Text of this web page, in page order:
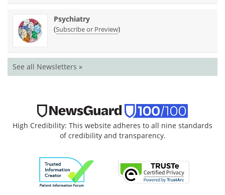
Psychiatry
(Subscribe or Preview)
See all Newsletters »
High Credibility: This website adheres to all nine standards
of credibility and transparency.